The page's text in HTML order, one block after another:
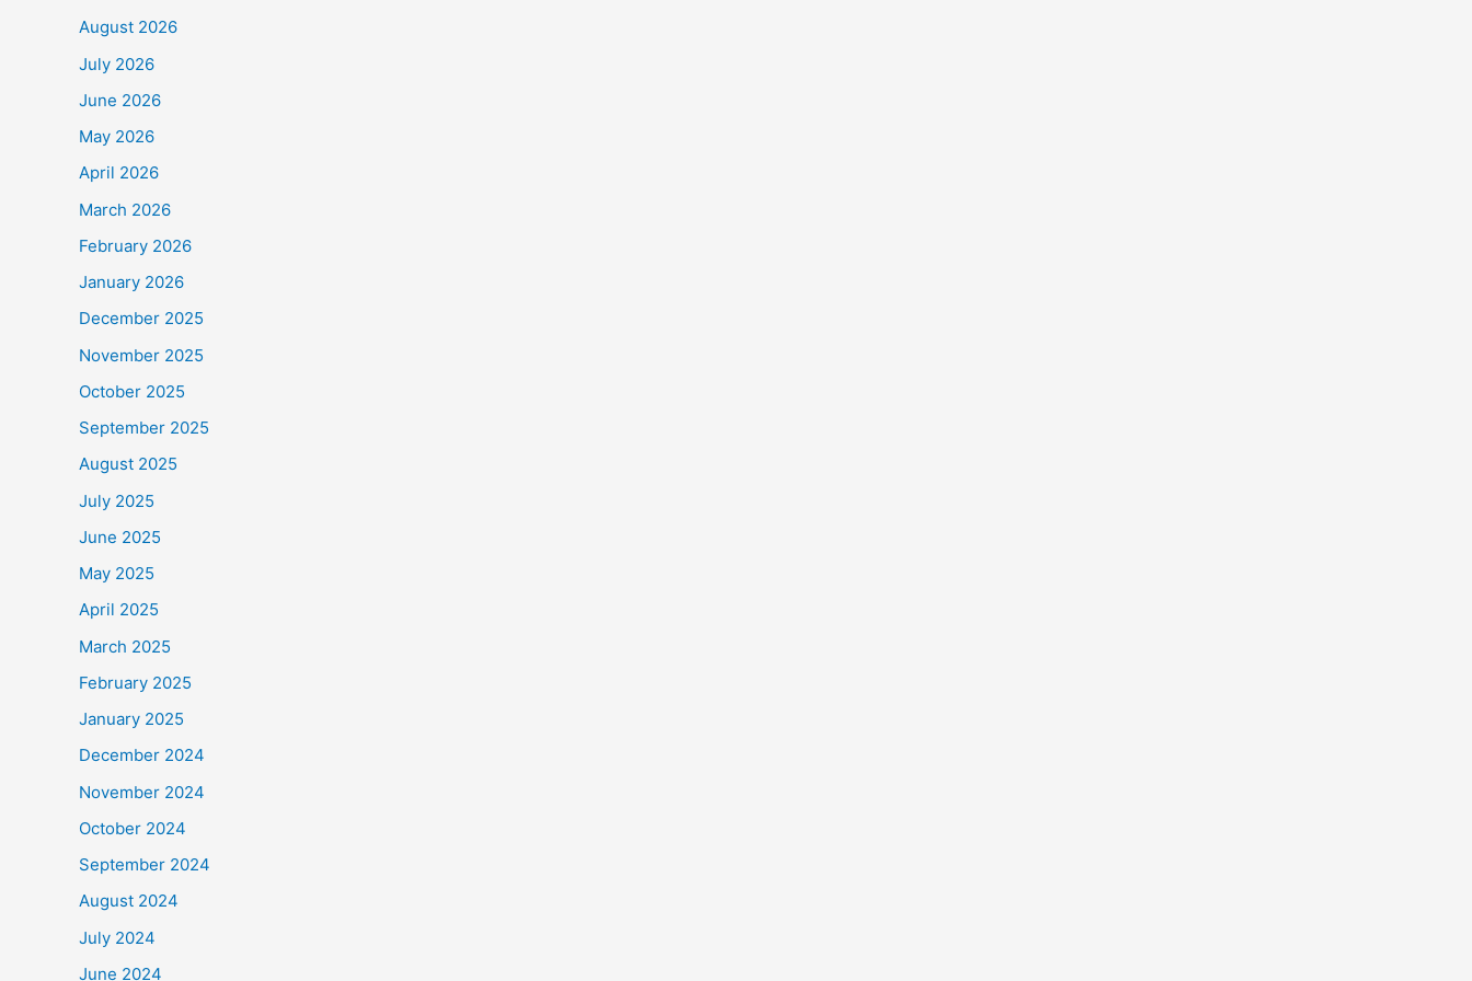
August 2026
July 2026
June 2026
May 2026
April 2026
March 2026
February 2026
January 2026
December 2025
November 2025
October 2025
September 2025
August 2025
July 2025
June 2025
May 2025
April 2025
March 2025
February 2025
January 2025
December 2024
November 2024
October 2024
September 2024
August 2024
July 2024
June 2024